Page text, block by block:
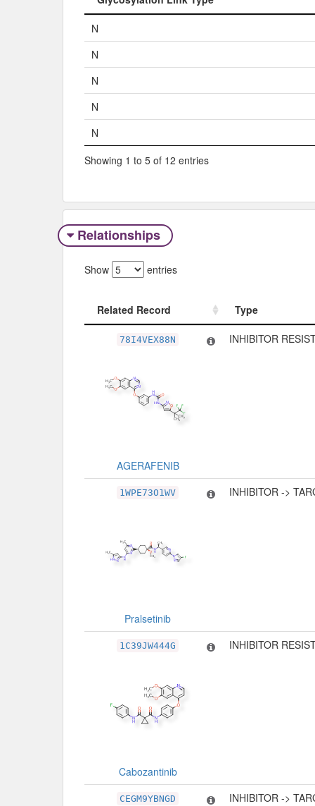
Glycosylation Link Type
N
N
N
N
N
Showing 1 to 5 of 12 entries
Relationships
Show entries
Related Record
Type
Type
78I4VEX88N
AGERAFENIB
INHIBITOR
1WPE73O1WV
Pralsetinib
INHIBITOR ->
1C39JW444G
Cabozantinib
INHIBITOR
CEGM9YBNGD INHIBITOR ->